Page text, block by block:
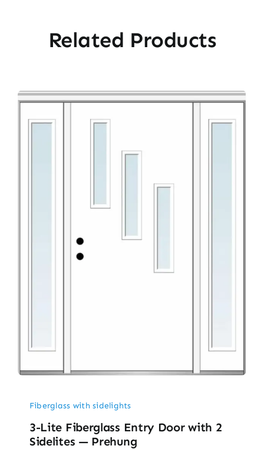
Related Products
Fiberglass with sidelights
3-Lite Fiberglass Entry Door with 2
Sidelites — Prehung